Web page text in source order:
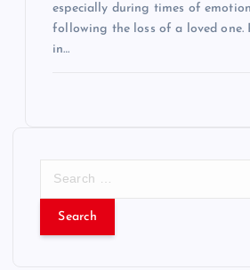
especially during times of
following the loss of a loved one.
in…